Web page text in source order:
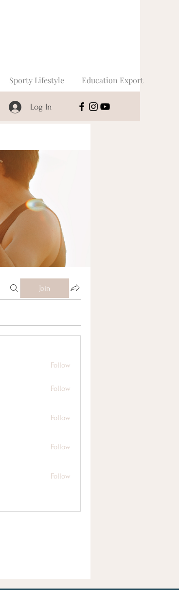
Log In
Sporty Lifestyle Education Export
Join
Follow
Follow
Follow
Follow
Follow